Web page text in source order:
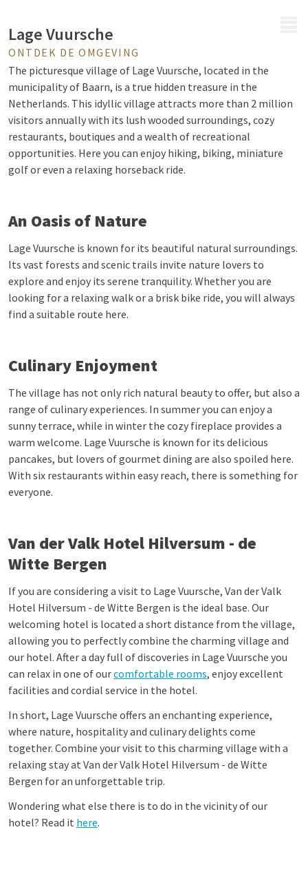
Lage Vuursche
ONTDEK DE OMGEVING
The picturesque village of Lage Vuursche, located in the
municipality of Baarn, is a true hidden treasure in the
Netherlands. This idyllic village attracts more than 2 million
visitors annually with its lush wooded surroundings, cozy
restaurants, boutiques and a wealth of recreational
opportunities. Here you can enjoy hiking, biking, miniature
golf or even a relaxing horseback ride.
An Oasis of Nature
Lage Vuursche is known for its beautiful natural surroundings.
Its vast forests and scenic trails invite nature lovers to
explore and enjoy its serene tranquility. Whether you are
looking for a relaxing walk or a brisk bike ride, you will always
find a suitable route here.
Culinary Enjoyment
The village has not only rich natural beauty to offer, but also a
range of culinary experiences. In summer you can enjoy a
sunny terrace, while in winter the cozy fireplace provides a
warm welcome. Lage Vuursche is known for its delicious
pancakes, but lovers of gourmet dining are also spoiled here.
With six restaurants within easy reach, there is something for
everyone.
Van der Valk Hotel Hilversum - de
Witte Bergen
If you are considering a visit to Lage Vuursche, Van der Valk
Hotel Hilversum - de Witte Bergen is the ideal base. Our
welcoming hotel is located a short distance from the village,
allowing you to perfectly combine the charming village and
our hotel. After a day full of discoveries in Lage Vuursche you
can relax in one of ourcomfortable rooms, enjoy excellent
facilities and cordial service in the hotel.
In short, Lage Vuursche offers an enchanting experience,
where nature, hospitality and culinary delights come
together. Combine your visit to this charming village with a
relaxing stay at Van der Valk Hotel Hilversum - de Witte
Bergen for an unforgettable trip.
Wondering what else there is to do in the vicinity of our
hotel? Read it here.